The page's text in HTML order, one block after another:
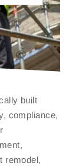
built
compliance,
remodel,